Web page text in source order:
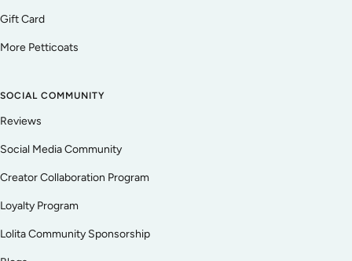
Gift Card
More Petticoats
SOCIAL COMMUNITY
Reviews
Social Media Community
Creator Collaboration Program
Loyalty Program
Lolita Community Sponsorship